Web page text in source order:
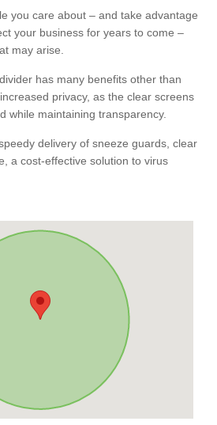
you care about – and take advantage
your business for years to come –
may arise.
has many benefits other than
privacy, as the clear screens
while maintaining transparency.
delivery of sneeze guards, clear
a cost-effective solution to virus